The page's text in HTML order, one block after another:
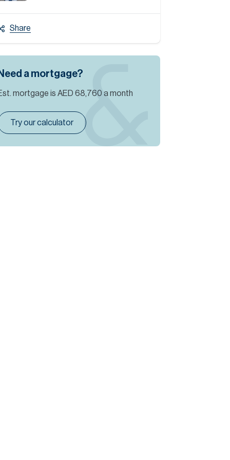
Share
a mortgage?
mortgage is AED 68,760 a month
Try our calculator